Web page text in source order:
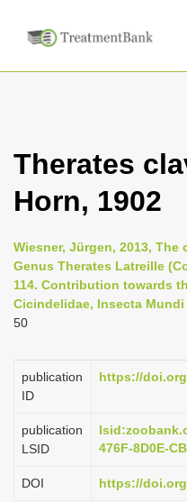
Therates
Horn, 1902
Wiesner, Jürgen, 2013,
Genus Therates Latreille
114. Contribution towards
Cicindelidae, Insecta Mundi
50
publication
ID
https://
publication
LSID
476F-8D0E-
DOI https://